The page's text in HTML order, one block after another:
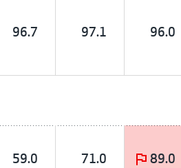
96.7 97.1 96.0
59.0 71.0 89.0